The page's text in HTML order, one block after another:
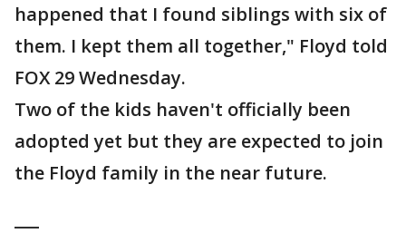
happened that I found siblings with six of
them. I kept them all together," Floyd told
FOX 29 Wednesday.
Two of the kids haven't officially been
adopted yet but they are expected to join
the Floyd family in the near future.